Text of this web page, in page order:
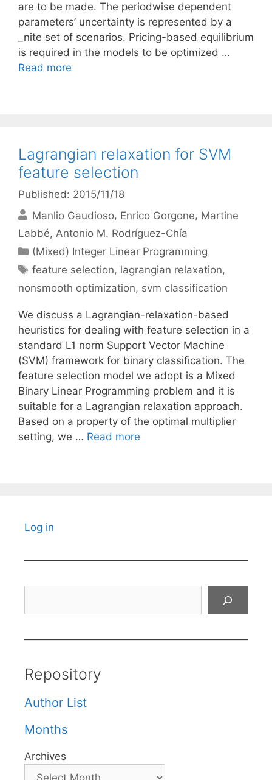
are to be made. The periodwise dependent
parameters’ uncertainty is represented by a
_nite set of scenarios. Pricing-based equilibrium
is required in the models to be optimized …
Read more
Lagrangian relaxation for SVM
feature selection
Published: 2015/11/18
Manlio Gaudioso Enrico Gorgone Martine
Labbé Antonio M. Rodríguez-Chía
Categories
(Mixed) Integer Linear Programming
Tags
feature selection, lagrangian relaxation,
nonsmooth optimization, svm classification
We discuss a Lagrangian-relaxation-based
heuristics for dealing with feature selection in a
standard L1 norm Support Vector Machine
(SVM) framework for binary classification. The
feature selection model we adopt is a Mixed
Binary Linear Programming problem and it is
suitable for a Lagrangian relaxation approach.
Based on a property of the optimal multiplier
setting, we … Read more
Log in
Repository
Author List
Months
Archives